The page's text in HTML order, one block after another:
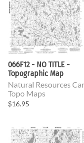
066F12 - NO TITLE -
Topographic Map
Natural Resources
Topo Maps
$16.95